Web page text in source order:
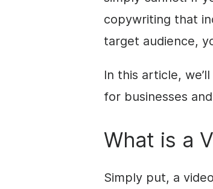
copywriting that
target audience,
In this article,
for businesses
What is a
Simply put, a